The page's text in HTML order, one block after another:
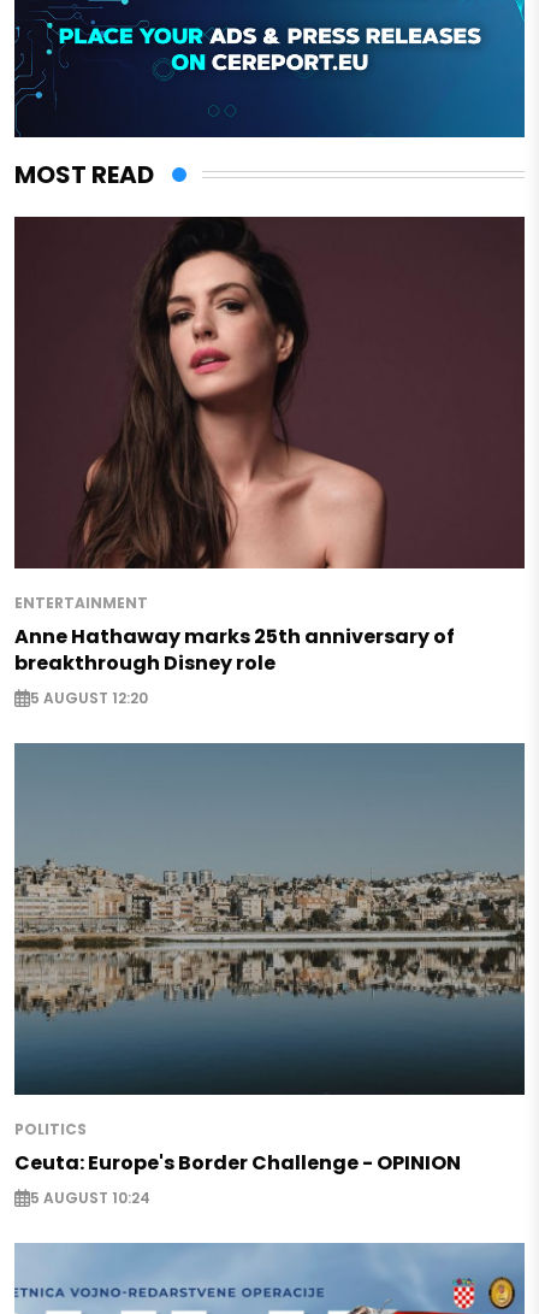
MOST READ
ENTERTAINMENT
Anne Hathaway marks 25th anniversary of
breakthrough Disney role
5 AUGUST 12:20
POLITICS
Ceuta: Europe's Border Challenge - OPINION
5 AUGUST 10:24